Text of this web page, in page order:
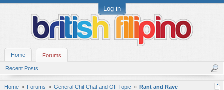
Log in
Home Forums
Recent Posts
Home Forums General Chit Chat and Off Topic Rant and Rave